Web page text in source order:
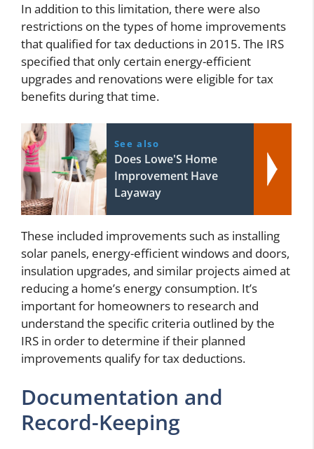
In addition to this limitation, there were also
restrictions on the types of home improvements
that qualified for tax deductions in 2015. The IRS
specified that only certain energy-efficient
upgrades and renovations were eligible for tax
benefits during that time.
See also
Does Lowe'S Home
Improvement Have
Layaway
These included improvements such as installing
solar panels, energy-efficient windows and doors,
insulation upgrades, and similar projects aimed at
reducing a home’s energy consumption. It’s
important for homeowners to research and
understand the specific criteria outlined by the
IRS in order to determine if their planned
improvements qualify for tax deductions.
Documentation and
Record-Keeping